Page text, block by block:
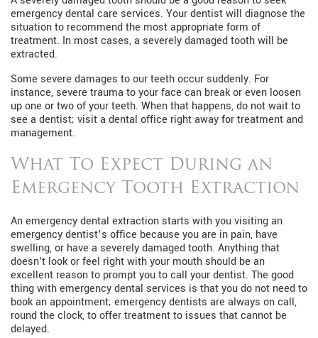
emergency dental care services. Your dentist will diagnose the
situation to recommend the most appropriate form of
treatment. In most cases, a severely damaged tooth will be
extracted.
Some severe damages to our teeth occur suddenly. For
instance, severe trauma to your face can break or even loosen
up one or two of your teeth. When that happens, do not wait to
see a dentist; visit a dental office right away for treatment and
management.
What To Expect During an
Emergency Tooth Extraction
An emergency dental extraction starts with you visiting an
emergency dentist’s office because you are in pain, have
swelling, or have a severely damaged tooth. Anything that
doesn't look or feel right with your mouth should be an
excellent reason to prompt you to call your dentist. The good
thing with emergency dental services is that you do not need to
book an appointment; emergency dentists are always on call,
round the clock, to offer treatment to issues that cannot be
delayed.